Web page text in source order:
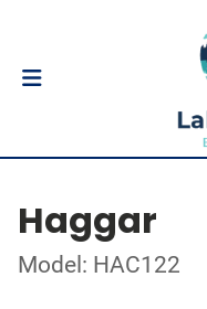
Haggar
Model: HAC122